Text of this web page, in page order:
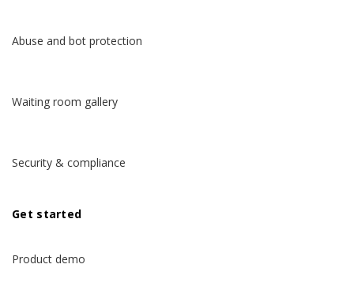
Abuse and bot protection
Waiting room gallery
Security & compliance
Get started
Product demo